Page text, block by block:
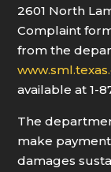
2601 North
Complaint
from the
available at 1-
The
make
damages